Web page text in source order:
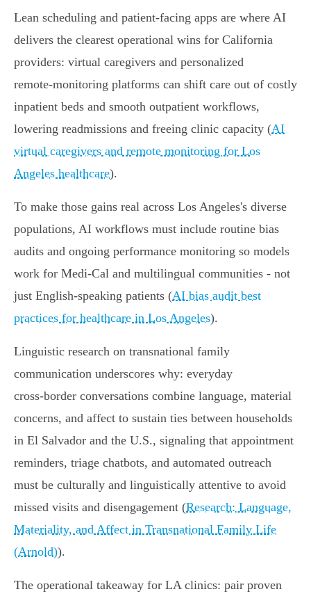
Lean scheduling and patient‑facing apps are where AI
delivers the clearest operational wins for California
providers: virtual caregivers and personalized
remote‑monitoring platforms can shift care out of costly
inpatient beds and smooth outpatient workflows,
lowering readmissions and freeing clinic capacity (AI
virtual caregivers and remote monitoring for Los
Angeles healthcare).
To make those gains real across Los Angeles's diverse
populations, AI workflows must include routine bias
audits and ongoing performance monitoring so models
work for Medi‑Cal and multilingual communities - not
just English‑speaking patients (AI bias audit best
practices for healthcare in Los Angeles).
Linguistic research on transnational family
communication underscores why: everyday
cross‑border conversations combine language, material
concerns, and affect to sustain ties between households
in El Salvador and the U.S., signaling that appointment
reminders, triage chatbots, and automated outreach
must be culturally and linguistically attentive to avoid
missed visits and disengagement (Research: Language,
Materiality, and Affect in Transnational Family Life
(Arnold)).
The operational takeaway for LA clinics: pair proven